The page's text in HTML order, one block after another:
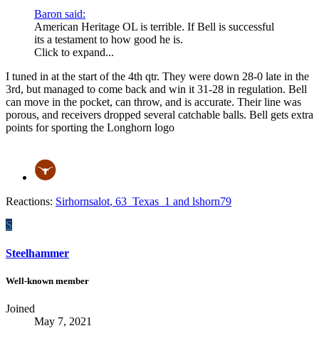
Baron said:
American Heritage OL is terrible. If Bell is successful
its a testament to how good he is.
Click to expand...
I tuned in at the start of the 4th qtr. They were down 28-0 late in the
3rd, but managed to come back and win it 31-28 in regulation. Bell
can move in the pocket, can throw, and is accurate. Their line was
porous, and receivers dropped several catchable balls. Bell gets extra
points for sporting the Longhorn logo
Reactions: Sirhornsalot, 63_Texas_1 and lshorn79
S
Steelhammer
Well-known member
Joined
May 7, 2021